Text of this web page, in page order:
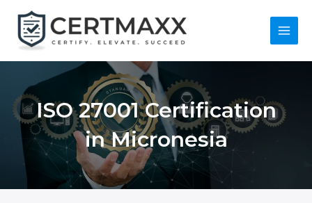
content
Main
ISO 27001
Certification in
Micronesia